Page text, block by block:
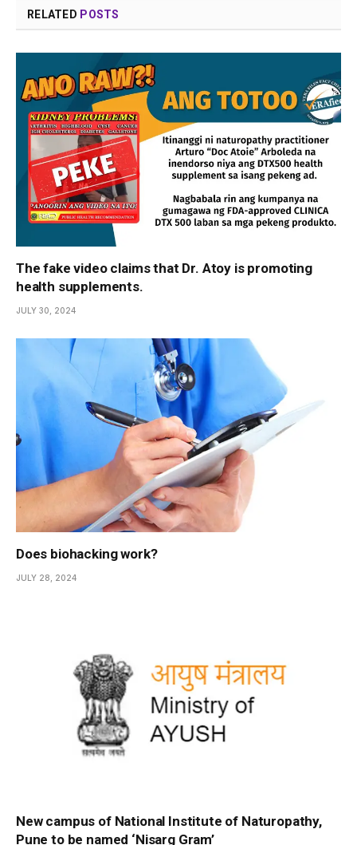
RELATED POSTS
The fake video claims that Dr. Atoy is promoting
health supplements.
JULY 30, 2024
Does biohacking work?
JULY 28, 2024
New campus of National Institute of Naturopathy,
Pune to be named ‘Nisarg Gram’